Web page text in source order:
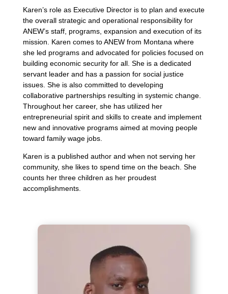
Karen’s role as Executive Director is to plan and execute
the overall strategic and operational responsibility for
ANEW’s staff, programs, expansion and execution of its
mission. Karen comes to ANEW from Montana where
she led programs and advocated for policies focused on
building economic security for all. She is a dedicated
servant leader and has a passion for social justice
issues. She is also committed to developing
collaborative partnerships resulting in systemic change.
Throughout her career, she has utilized her
entrepreneurial spirit and skills to create and implement
new and innovative programs aimed at moving people
toward family wage jobs.
Karen is a published author and when not serving her
community, she likes to spend time on the beach. She
counts her three children as her proudest
accomplishments.